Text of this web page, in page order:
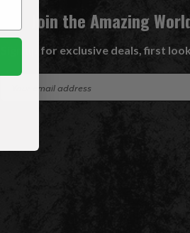
Join the Amazing
Sign up for exclusive deals, first
A